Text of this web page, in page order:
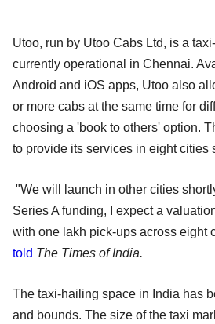
Utoo, run by Utoo Cabs Ltd, is a
currently operational in Chennai.
Android and iOS apps, Utoo also
or more cabs at the same time for
choosing a 'book to others' option.
to provide its services in eight cities
"We will launch in other cities
Series A funding, I expect a
with one lakh pick-ups across eight
told The Times of India.
The taxi-hailing space in India has
and bounds. The size of the taxi